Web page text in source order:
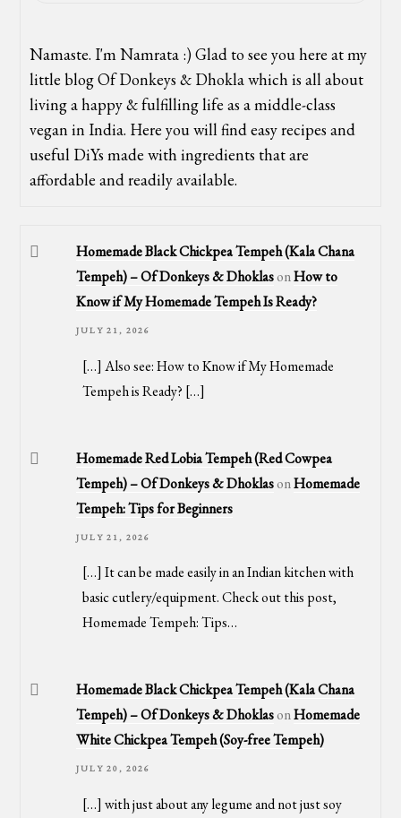
Namaste. I'm Namrata :) Glad to see you here at my
little blog Of Donkeys & Dhokla which is all about
living a happy & fulfilling life as a middle-class
vegan in India. Here you will find easy recipes and
useful DiYs made with ingredients that are
affordable and readily available.
Homemade Black Chickpea Tempeh (Kala Chana
Tempeh) – Of Donkeys & DhoklasonHow to
Know if My Homemade Tempeh Is Ready?
JULY 21, 2026
[…] Also see: How to Know if My Homemade
Tempeh is Ready? […]
Homemade Red Lobia Tempeh (Red Cowpea
Tempeh) – Of Donkeys & DhoklasonHomemade
Tempeh: Tips for Beginners
JULY 21, 2026
[…] It can be made easily in an Indian kitchen with
basic cutlery/equipment. Check out this post,
Homemade Tempeh: Tips…
Homemade Black Chickpea Tempeh (Kala Chana
Tempeh) – Of Donkeys & DhoklasonHomemade
White Chickpea Tempeh (Soy-free Tempeh)
JULY 20, 2026
[…] with just about any legume and not just soy